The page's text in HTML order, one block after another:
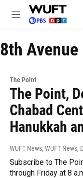
Skip to main content
M
u
8th Avenue
The Point
The Point,
Chabad
Hanukkah
WUFT News, WUFT News,
Subscribe to The
through Friday at 8